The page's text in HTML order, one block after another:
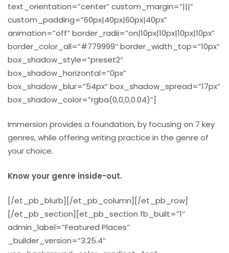
text_orientation=”center” custom_margin=”|||”
custom_padding=”60px|40px|60px|40px”
animation=”off” border_radii=”on|10px|10px|10px|10px”
border_color_all=”#779999″ border_width_top=”10px”
box_shadow_style=”preset2″
box_shadow_horizontal=”0px”
box_shadow_blur=”54px” box_shadow_spread=”17px”
box_shadow_color=”rgba(0,0,0,0.04)”]
Immersion provides a foundation, by focusing on 7 key
genres, while offering writing practice in the genre of
your choice.
Know your genre inside-out.
[/et_pb_blurb][/et_pb_column][/et_pb_row]
[/et_pb_section][et_pb_section fb_built=”1″
admin_label=”Featured Places”
_builder_version=”3.25.4″